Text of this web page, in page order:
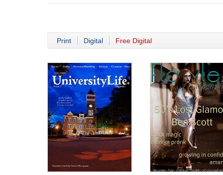
Print Digital Free Digital